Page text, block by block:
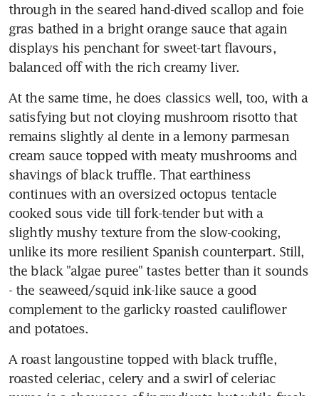
through in the seared hand-dived scallop and foie
gras bathed in a bright orange sauce that again
displays his penchant for sweet-tart flavours,
balanced off with the rich creamy liver.
At the same time, he does classics well, too, with a
satisfying but not cloying mushroom risotto that
remains slightly al dente in a lemony parmesan
cream sauce topped with meaty mushrooms and
shavings of black truffle. That earthiness
continues with an oversized octopus tentacle
cooked sous vide till fork-tender but with a
slightly mushy texture from the slow-cooking,
unlike its more resilient Spanish counterpart. Still,
the black "algae puree" tastes better than it sounds
- the seaweed/squid ink-like sauce a good
complement to the garlicky roasted cauliflower
and potatoes.
A roast langoustine topped with black truffle,
roasted celeriac, celery and a swirl of celeriac